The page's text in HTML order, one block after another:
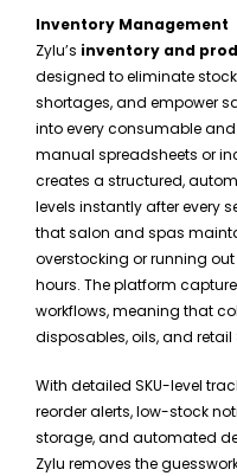
Inventory Management
Zylu’s inventory and
designed to eliminate
shortages, and empower
into every consumable
manual spreadsheets or
creates a structured,
levels instantly after every
that salon and spas
overstocking or running
hours. The platform
workflows, meaning that
disposables, oils, and retail
With detailed SKU-level
reorder alerts, low-stock
storage, and automated
Zylu removes the